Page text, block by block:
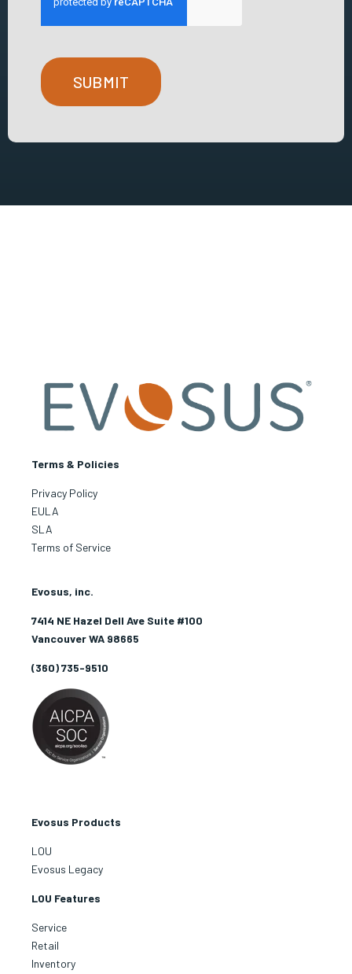
Terms & Policies
Privacy Policy
EULA
SLA
Terms of Service
Evosus, inc.
7414 NE Hazel Dell Ave Suite #100
Vancouver WA 98665
(360) 735-9510
Evosus Products
LOU
Evosus Legacy
LOU Features
Service
Retail
Inventory